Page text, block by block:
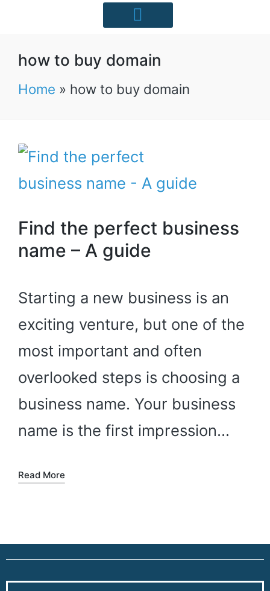
how to buy domain
Home » how to buy domain
Find the perfect business
name – A guide
Starting a new business is an
exciting venture, but one of the
most important and often
overlooked steps is choosing a
business name. Your business
name is the first impression…
Read More